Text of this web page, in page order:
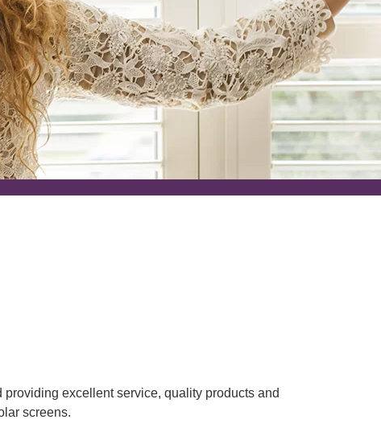
excellent service, quality products and
screens.